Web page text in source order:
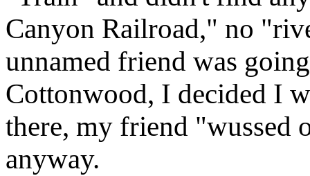
Canyon Railroad," no
unnamed friend was
Cottonwood, I decided I
there, my friend "wussed
anyway.